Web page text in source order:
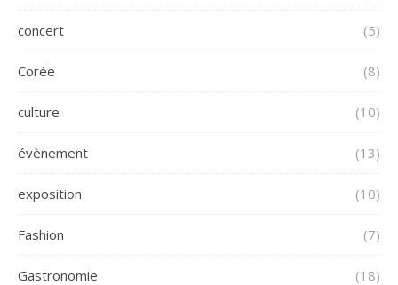
concert (5)
Corée (8)
culture (10)
évènement (13)
exposition (10)
Fashion (7)
Gastronomie (18)